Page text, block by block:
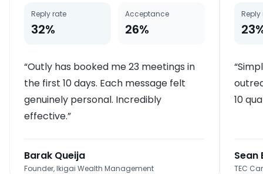
Reply rate
32%
Acceptance
26%
“Outly has booked me 23 meetings in
the first 10 days. Each message felt
genuinely personal. Incredibly
effective.”
Barak Queija
Founder, Ikigai Wealth Management
Reply
“
10
Sean
TEC